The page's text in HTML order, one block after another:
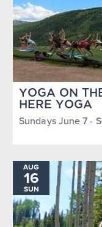
YOGA ON
HERE YOGA
Sundays June 7 -
AUG
16
SUN